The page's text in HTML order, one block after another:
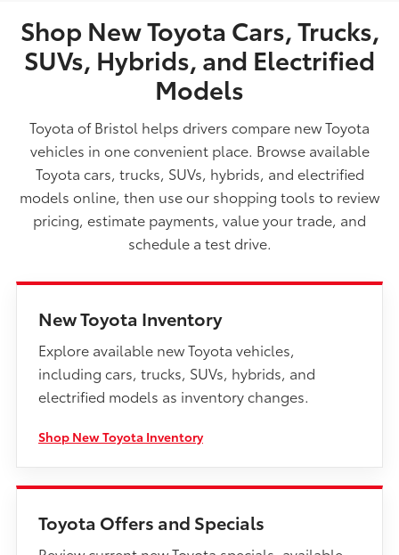
Shop New Toyota Cars, Trucks,
SUVs, Hybrids, and Electrified
Models
Toyota of Bristol helps drivers compare new Toyota
vehicles in one convenient place. Browse available
Toyota cars, trucks, SUVs, hybrids, and electrified
models online, then use our shopping tools to review
pricing, estimate payments, value your trade, and
schedule a test drive.
New Toyota Inventory
Explore available new Toyota vehicles,
including cars, trucks, SUVs, hybrids, and
electrified models as inventory changes.
Shop New Toyota Inventory
Toyota Offers and Specials